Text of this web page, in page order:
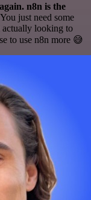
n8n is the
just need some
looking to
to use n8n more 😅